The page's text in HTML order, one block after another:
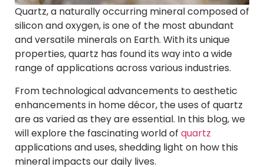
Quartz, a naturally occurring mineral composed of
silicon and oxygen, is one of the most abundant
and versatile minerals on Earth. With its unique
properties, quartz has found its way into a wide
range of applications across various industries.
From technological advancements to aesthetic
enhancements in home décor, the uses of quartz
are as varied as they are essential. In this blog, we
will explore the fascinating world of quartz
applications and uses, shedding light on how this
mineral impacts our daily lives.